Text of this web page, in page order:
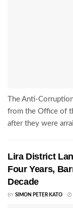
The Anti-
from the Office of
after they were
Lira District
Four Years,
Decade
BY SIMON PETER KATO